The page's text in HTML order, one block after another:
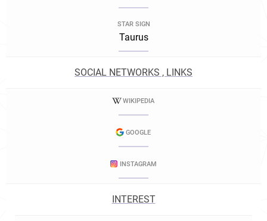
STAR SIGN
Taurus
SOCIAL NETWORKS , LINKS
WIKIPEDIA
GOOGLE
INSTAGRAM
INTEREST